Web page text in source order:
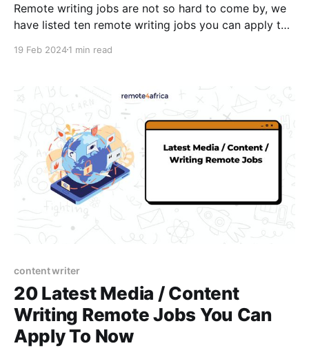
Remote writing jobs are not so hard to come by, we
have listed ten remote writing jobs you can apply to
19 Feb 20241 min read
content writer
20 Latest Media / Content
Writing Remote Jobs You Can
Apply To Now